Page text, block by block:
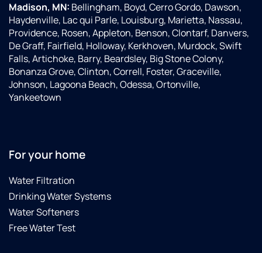
Madison, MN: Bellingham, Boyd, Cerro Gordo, Dawson,
Haydenville, Lac qui Parle, Louisburg, Marietta, Nassau,
Providence, Rosen, Appleton, Benson, Clontarf, Danvers,
De Graff, Fairfield, Holloway, Kerkhoven, Murdock, Swift
Falls, Artichoke, Barry, Beardsley, Big Stone Colony,
Bonanza Grove, Clinton, Correll, Foster, Graceville,
Johnson, Lagoona Beach, Odessa, Ortonville,
Yankeetown
For your home
Water Filtration
Drinking Water Systems
Water Softeners
Free Water Test